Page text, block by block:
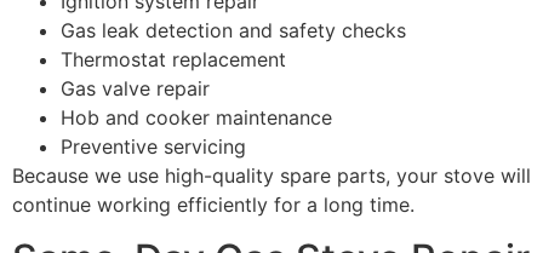
Gas leak detection and safety checks
Thermostat replacement
Gas valve repair
Hob and cooker maintenance
Preventive servicing
Because we use high-quality spare parts, your stove will
continue working efficiently for a long time.